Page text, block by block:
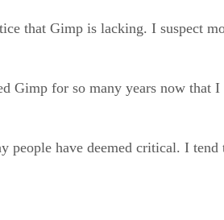
that Gimp is lacking. I suspect
Gimp for so many years now
have deemed critical. I